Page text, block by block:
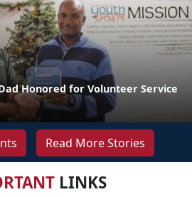
Honored for Volunteer Service
Read More Stories
LINKS